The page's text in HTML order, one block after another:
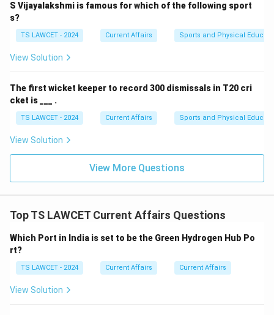
S Vijayalakshmi is famous for which of the following sport
s?
TS LAWCET - 2024 Current Affairs Sports and Physical
View Solution
The first wicket keeper to record 300 dismissals in T20 cri
cket is ___ .
TS LAWCET - 2024 Current Affairs Sports and Physical
View Solution
View More Questions
Top TS LAWCET Current Affairs Questions
Which Port in India is set to be the Green Hydrogen Hub Po
rt?
TS LAWCET - 2024 Current Affairs Current Affairs
View Solution